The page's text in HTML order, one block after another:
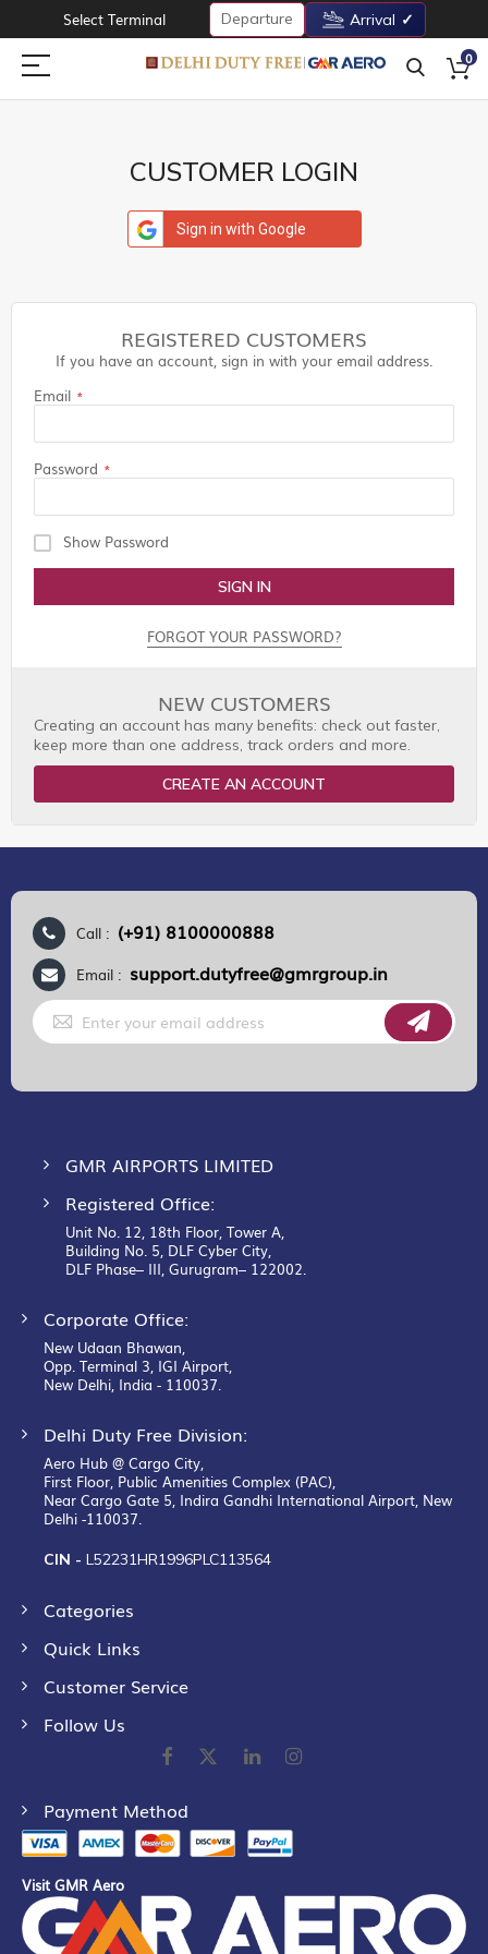
Select Terminal Departure Arrival
0
CUSTOMER LOGIN
Sign in with Google
REGISTERED CUSTOMERS
If you have an account, sign in with your email address.
Email
Password
Show Password
SIGN IN
FORGOT YOUR PASSWORD?
NEW CUSTOMERS
Creating an account has many benefits: check out faster,
keep more than one address, track orders and more.
CREATE AN ACCOUNT
Call : (+91) 8100000888
Email : support.dutyfree@gmrgroup.in
Sign
Up
for
GMR AIRPORTS LIMITED
Registered Office:
Unit No. 12, 18th Floor, Tower A,
Building No. 5, DLF Cyber City,
DLF Phase– III, Gurugram– 122002.
Corporate Office:
New Udaan Bhawan,
Opp. Terminal 3, IGI Airport,
New Delhi, India - 110037.
Delhi Duty Free Division:
Aero Hub @ Cargo City,
First Floor, Public Amenities Complex (PAC),
Near Cargo Gate 5, Indira Gandhi International Airport, New
Delhi -110037.
CIN - L52231HR1996PLC113564
Categories
Quick Links
Customer Service
Follow Us
Payment Method
Visit GMR Aero